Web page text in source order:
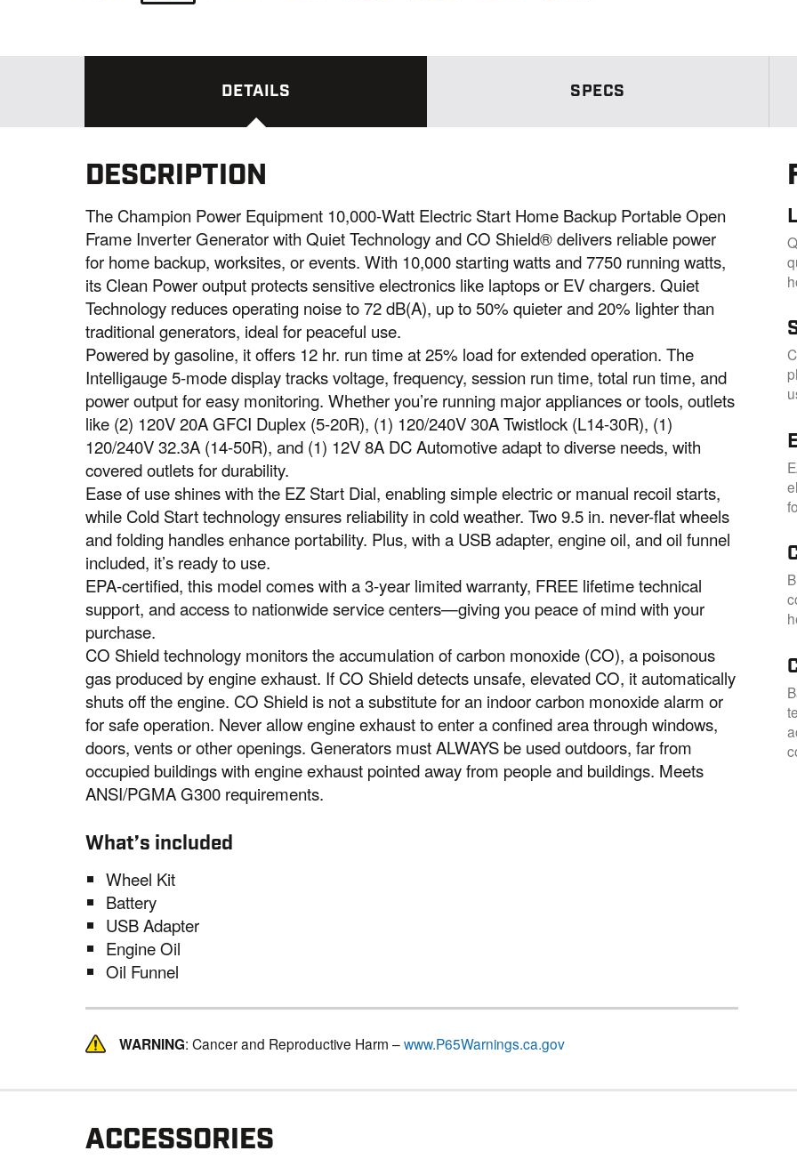
a
g
DETAILS SPECS
DESCRIPTION
The Champion Power Equipment 10,000-Watt Electric Start Home Backup Portable Open
Frame Inverter Generator with Quiet Technology and CO Shield® delivers reliable power
for home backup, worksites, or events. With 10,000 starting watts and 7750 running watts,
its Clean Power output protects sensitive electronics like laptops or EV chargers. Quiet
Technology reduces operating noise to 72 dB(A), up to 50% quieter and 20% lighter than
traditional generators, ideal for peaceful use.
Powered by gasoline, it offers 12 hr. run time at 25% load for extended operation. The
Intelligauge 5-mode display tracks voltage, frequency, session run time, total run time, and
power output for easy monitoring. Whether you’re running major appliances or tools, outlets
like (2) 120V 20A GFCI Duplex (5-20R), (1) 120/240V 30A Twistlock (L14-30R), (1)
120/240V 32.3A (14-50R), and (1) 12V 8A DC Automotive adapt to diverse needs, with
covered outlets for durability.
Ease of use shines with the EZ Start Dial, enabling simple electric or manual recoil starts,
while Cold Start technology ensures reliability in cold weather. Two 9.5 in. never-flat wheels
and folding handles enhance portability. Plus, with a USB adapter, engine oil, and oil funnel
included, it’s ready to use.
EPA-certified, this model comes with a 3-year limited warranty, FREE lifetime technical
support, and access to nationwide service centers—giving you peace of mind with your
purchase.
CO Shield technology monitors the accumulation of carbon monoxide (CO), a poisonous
gas produced by engine exhaust. If CO Shield detects unsafe, elevated CO, it automatically
shuts off the engine. CO Shield is not a substitute for an indoor carbon monoxide alarm or
for safe operation. Never allow engine exhaust to enter a confined area through windows,
doors, vents or other openings. Generators must ALWAYS be used outdoors, far from
occupied buildings with engine exhaust pointed away from people and buildings. Meets
ANSI/PGMA G300 requirements.
What’s included
Wheel Kit
Battery
USB Adapter
Engine Oil
Oil Funnel
WARNING: Cancer and Reproductive Harm –www.P65Warnings.ca.gov
ACCESSORIES